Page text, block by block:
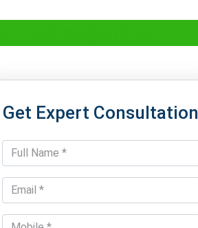
Get Expert Consultation